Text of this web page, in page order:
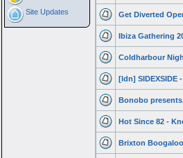
Site Updates Get Diverted
Ibiza Gathering
Coldharbour
[ldn] SIDEXSIDE
Bonobo
Hot Since 82 -
Brixton